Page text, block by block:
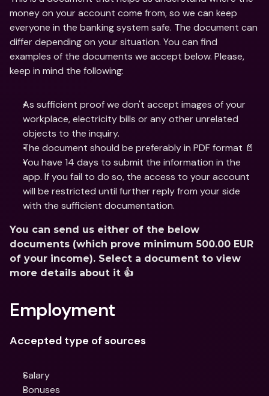
money on your account come from, so we can keep
everyone in the banking system safe. The document can
differ depending on your situation. You can find
examples of the documents we accept below. Please,
keep in mind the following:
As sufficient proof we don't accept images of your
workplace, electricity bills or any other unrelated
objects to the inquiry.
The document should be preferably in PDF format 📄
You have 14 days to submit the information in the
app. If you fail to do so, the access to your account
will be restricted until further reply from your side
with the sufficient documentation.
You can send us either of the below
documents (which prove minimum 500.00 EUR
of your income). Select a document to view
more details about it 👍
Employment
Accepted type of sources
Salary
Bonuses